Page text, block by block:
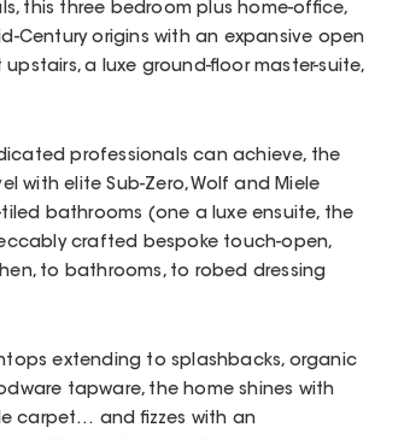
this three bedroom plus home-office,
Century origins with an expansive open
a luxe ground-floor master-suite,
professionals can achieve, the
with elite Sub-Zero, Wolf and Miele
bathrooms (one a luxe ensuite, the
crafted bespoke touch-open,
to bathrooms, to robed dressing
extending to splashbacks, organic
tapware, the home shines with
carpet… and fizzes with an